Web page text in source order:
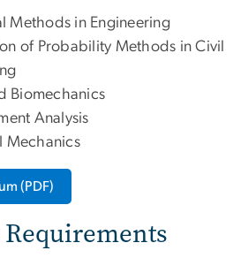
Methods in Engineering
of Probability Methods in Civil
Biomechanics
Analysis
Mechanics
(PDF)